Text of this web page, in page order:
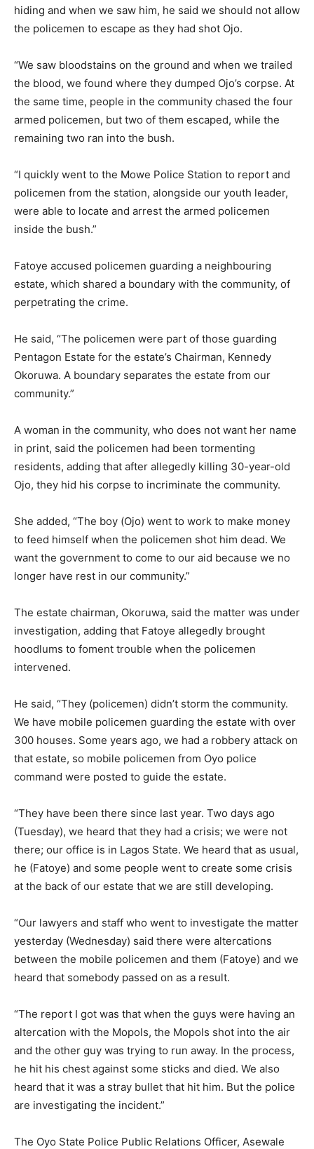
hiding and when we saw him, he said we should not allow
the policemen to escape as they had shot Ojo.
“We saw bloodstains on the ground and when we trailed
the blood, we found where they dumped Ojo’s corpse. At
the same time, people in the community chased the four
armed policemen, but two of them escaped, while the
remaining two ran into the bush.
“I quickly went to the Mowe Police Station to report and
policemen from the station, alongside our youth leader,
were able to locate and arrest the armed policemen
inside the bush.”
Fatoye accused policemen guarding a neighbouring
estate, which shared a boundary with the community, of
perpetrating the crime.
He said, “The policemen were part of those guarding
Pentagon Estate for the estate’s Chairman, Kennedy
Okoruwa. A boundary separates the estate from our
community.”
A woman in the community, who does not want her name
in print, said the policemen had been tormenting
residents, adding that after allegedly killing 30-year-old
Ojo, they hid his corpse to incriminate the community.
She added, “The boy (Ojo) went to work to make money
to feed himself when the policemen shot him dead. We
want the government to come to our aid because we no
longer have rest in our community.”
The estate chairman, Okoruwa, said the matter was under
investigation, adding that Fatoye allegedly brought
hoodlums to foment trouble when the policemen
intervened.
He said, “They (policemen) didn’t storm the community.
We have mobile policemen guarding the estate with over
300 houses. Some years ago, we had a robbery attack on
that estate, so mobile policemen from Oyo police
command were posted to guide the estate.
“They have been there since last year. Two days ago
(Tuesday), we heard that they had a crisis; we were not
there; our office is in Lagos State. We heard that as usual,
he (Fatoye) and some people went to create some crisis
at the back of our estate that we are still developing.
“Our lawyers and staff who went to investigate the matter
yesterday (Wednesday) said there were altercations
between the mobile policemen and them (Fatoye) and we
heard that somebody passed on as a result.
“The report I got was that when the guys were having an
altercation with the Mopols, the Mopols shot into the air
and the other guy was trying to run away. In the process,
he hit his chest against some sticks and died. We also
heard that it was a stray bullet that hit him. But the police
are investigating the incident.”
The Oyo State Police Public Relations Officer, Asewale